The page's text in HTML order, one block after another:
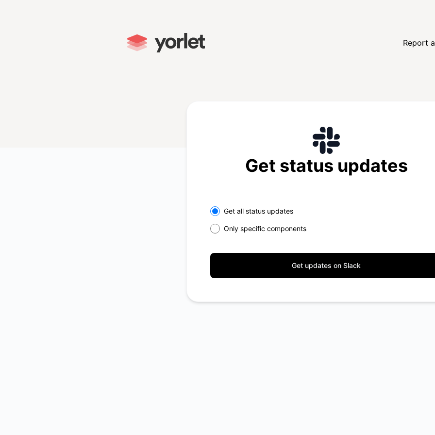
Report
Get status updates
Select the components you want to receive updates for
Get all status updates
Only specific components
Get updates on Slack